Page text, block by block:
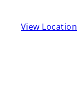
View Location